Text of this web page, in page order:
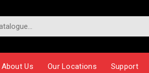
About Us Our Locations Support